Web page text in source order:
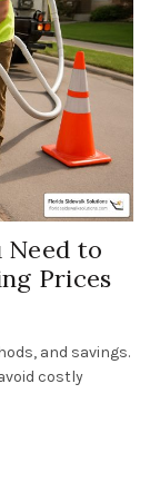
Need to
Prices
and savings.
costly